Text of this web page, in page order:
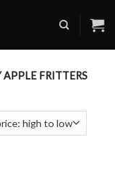
APPLE FRITTERS